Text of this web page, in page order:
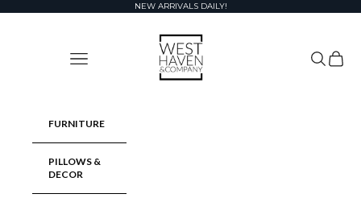
NEW ARRIVALS DAILY!
West Haven & Company
Navigation menu
Search
Cart
FURNITURE
PILLOWS &
DECOR